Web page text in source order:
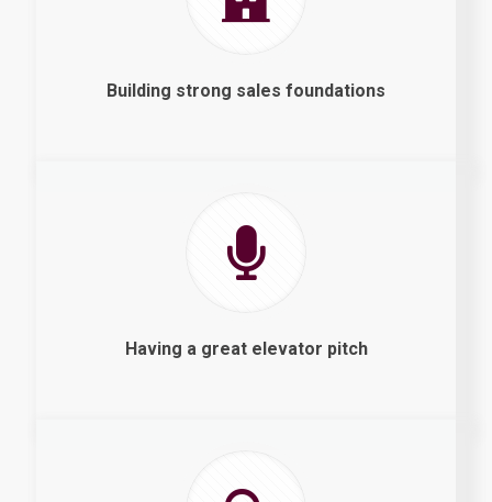
Building strong sales foundations
Having a great elevator pitch